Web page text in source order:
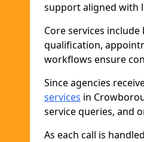
support aligned with
Core services
qualification,
workflows ensure
Since agencies
services in
service queries, and
As each call is